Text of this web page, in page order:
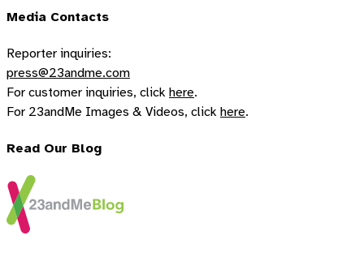
Media Contacts
Reporter inquiries:
press@23andme.com
For customer inquiries, click here.
For 23andMe Images & Videos, click here.
Read Our Blog